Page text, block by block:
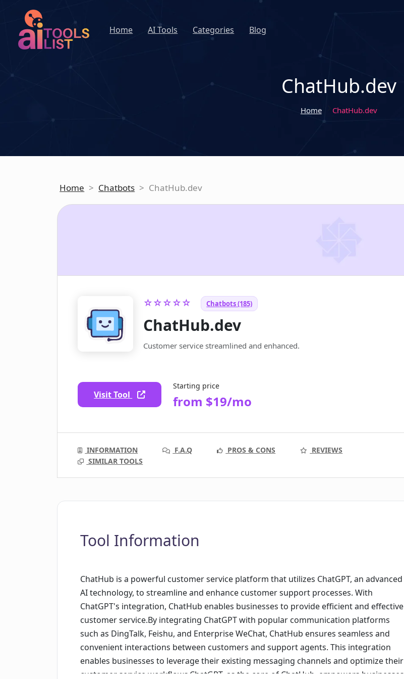
Home AI Tools Categories Blog
ChatHub.dev
Home ChatHub.dev
Home > Chatbots > ChatHub.dev
☆☆☆☆☆ Chatbots (185)
ChatHub.dev
Customer service streamlined and enhanced.
Visit Tool
Starting price
from $19/mo
INFORMATION F.A.Q PROS & CONS
REVIEWS
SIMILAR TOOLS
Tool Information
ChatHub is a powerful customer service platform that utilizes ChatGPT, an advanced
AI technology, to streamline and enhance customer support processes. With
ChatGPT's integration, ChatHub enables businesses to provide efficient and effective
customer service.By integrating ChatGPT with popular communication platforms
such as DingTalk, Feishu, and Enterprise WeChat, ChatHub ensures seamless and
convenient interactions between customers and support agents. This integration
enables businesses to leverage their existing messaging channels and optimize their
customer service workflows.ChatGPT, as the core of ChatHub, empowers businesses